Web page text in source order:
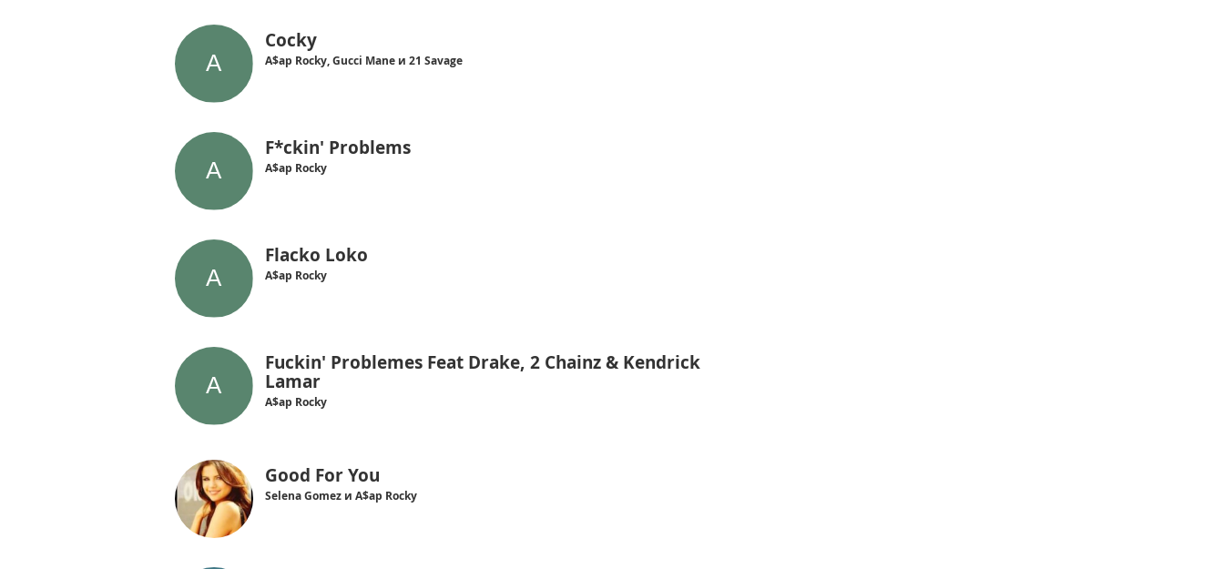
Cocky
A$ap Rocky, Gucci Mane и 21 Savage
F*ckin' Problems
A$ap Rocky
Flacko Loko
A$ap Rocky
Fuckin' Problemes Feat Drake, 2 Chainz & Kendrick
Lamar
A$ap Rocky
Good For You
Selena Gomez и A$ap Rocky